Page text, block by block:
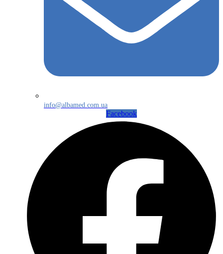
info@albamed.com.ua
Facebook